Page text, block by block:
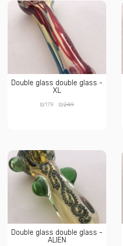
Double glass double glass -
XL
₪179 ₪249
Double glass double glass -
ALIEN